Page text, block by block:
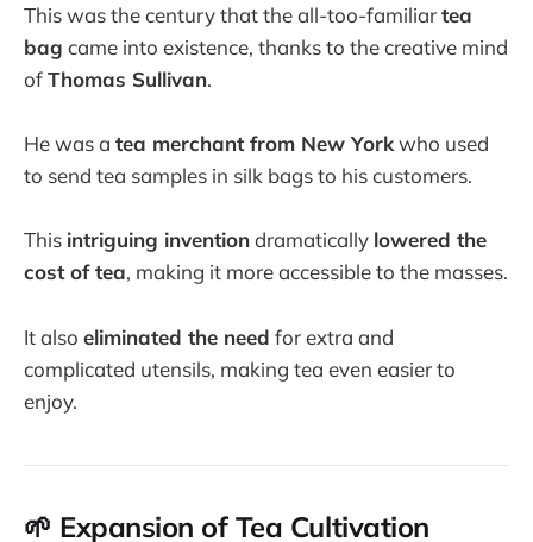
This was the century that the all-too-familiartea
bag came into existence, thanks to the creative mind
ofThomas Sullivan.
He was a tea merchant from New Yorkwho used
to send tea samples in silk bags to his customers.
This intriguing inventiondramatically lowered the
cost of tea, making it more accessible to the masses.
It also eliminated the need for extra and
complicated utensils, making tea even easier to
enjoy.
🌱 Expansion of Tea Cultivation